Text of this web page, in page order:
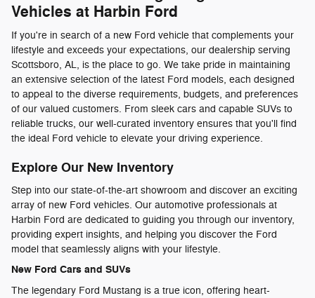
Vehicles at Harbin Ford
If you're in search of a new Ford vehicle that complements your
lifestyle and exceeds your expectations, our dealership serving
Scottsboro, AL, is the place to go. We take pride in maintaining
an extensive selection of the latest Ford models, each designed
to appeal to the diverse requirements, budgets, and preferences
of our valued customers. From sleek cars and capable SUVs to
reliable trucks, our well-curated inventory ensures that you'll find
the ideal Ford vehicle to elevate your driving experience.
Explore Our New Inventory
Step into our state-of-the-art showroom and discover an exciting
array of new Ford vehicles. Our automotive professionals at
Harbin Ford are dedicated to guiding you through our inventory,
providing expert insights, and helping you discover the Ford
model that seamlessly aligns with your lifestyle.
New Ford Cars and SUVs
The legendary Ford Mustang is a true icon, offering heart-